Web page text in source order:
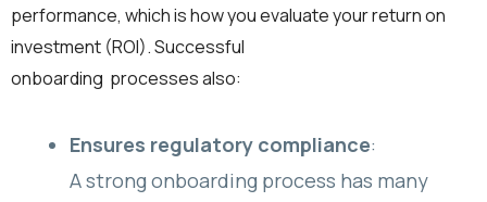
performance, which is how you evaluate your return on
investment (ROI). Successful
onboarding processes also:
Ensures regulatory compliance:
A strong onboarding process has many